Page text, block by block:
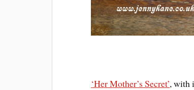
‘Her Mother’s Secret’, with